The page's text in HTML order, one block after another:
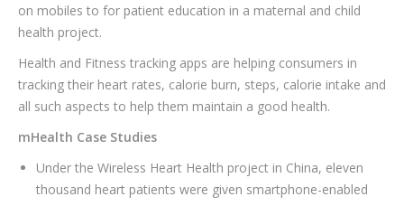
on mobiles to for patient education in a maternal and child
health project.
Health and Fitness tracking apps are helping consumers in
tracking their heart rates, calorie burn, steps, calorie intake and
all such aspects to help them maintain a good health.
mHealth Case Studies
Under the Wireless Heart Health project in China, eleven
thousand heart patients were given smartphone-enabled